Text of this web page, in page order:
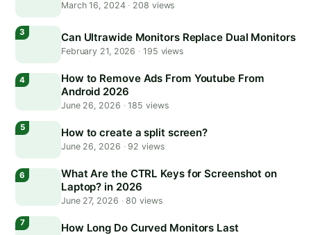
March 16, 2024 · 208 views
Can Ultrawide Monitors Replace Dual Monitors
February 21, 2026 · 195 views
How to Remove Ads From Youtube From
Android 2026
June 26, 2026 ·185 views
How to create a split screen?
June 26, 2026 ·92 views
What Are the CTRL Keys for Screenshot on
Laptop? in 2026
June 27, 2026 ·80 views
How Long Do Curved Monitors Last